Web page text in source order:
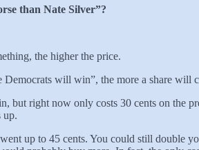
than Nate Silver”?
the higher the price.
Democrats will win”, the more a share will
but right now only costs 30 cents on
up.
up to 45 cents. You could still double